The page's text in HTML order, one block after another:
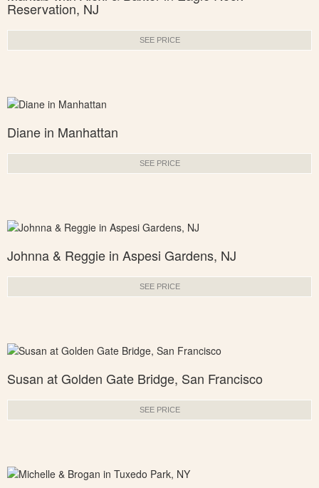
Reservation, NJ
SEE PRICE
Diane in Manhattan
SEE PRICE
Johnna & Reggie in Aspesi Gardens, NJ
SEE PRICE
Susan at Golden Gate Bridge, San Francisco
SEE PRICE